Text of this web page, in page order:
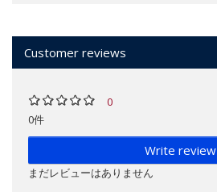
Customer reviews
0
0件
Write review
まだレビューはありません